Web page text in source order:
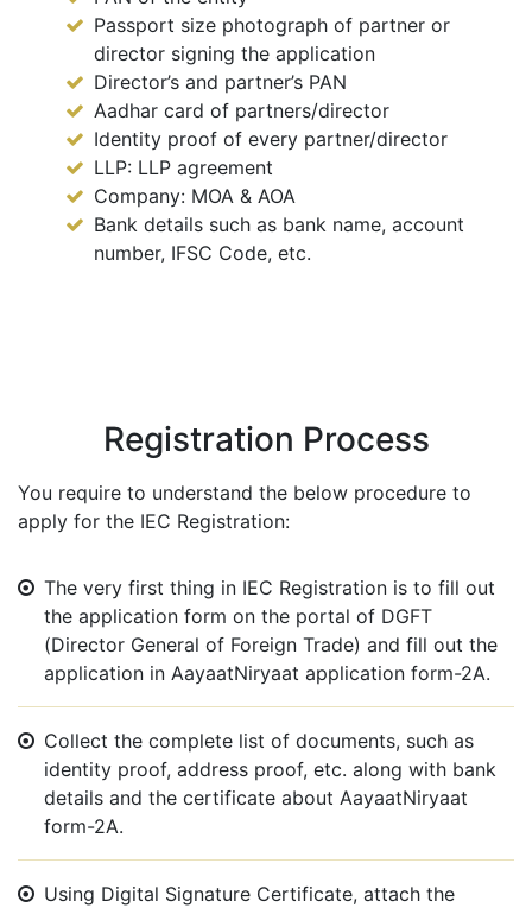
Passport size photograph of partner or
director signing the application
Director’s and partner’s PAN
Aadhar card of partners/director
Identity proof of every partner/director
LLP: LLP agreement
Company: MOA & AOA
Bank details such as bank name, account
number, IFSC Code, etc.
Registration Process
You require to understand the below procedure to
apply for the IEC Registration:
The very first thing in IEC Registration is to fill out
the application form on the portal of DGFT
(Director General of Foreign Trade) and fill out the
application in AayaatNiryaat application form-2A.
Collect the complete list of documents, such as
identity proof, address proof, etc. along with bank
details and the certificate about AayaatNiryaat
form-2A.
Using Digital Signature Certificate, attach the